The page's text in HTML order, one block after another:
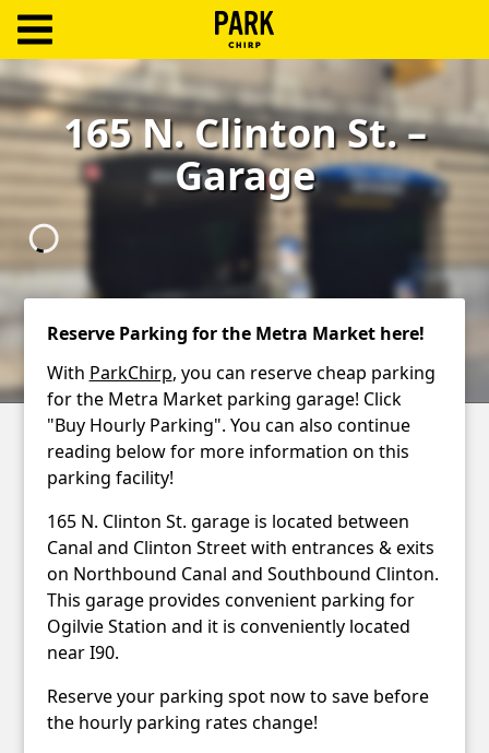
Log
In
Create
Account
Terms
Blog
165 N. Clinton St. –
Garage
Reserve Parking for the Metra Market here!
With ParkChirp, you can reserve cheap parking
for the Metra Market parking garage! Click
"Buy Hourly Parking". You can also continue
reading below for more information on this
parking facility!
165 N. Clinton St. garage is located between
Canal and Clinton Street with entrances & exits
on Northbound Canal and Southbound Clinton.
This garage provides convenient parking for
Ogilvie Station and it is conveniently located
near I90.
Reserve your parking spot now to save before
the hourly parking rates change!